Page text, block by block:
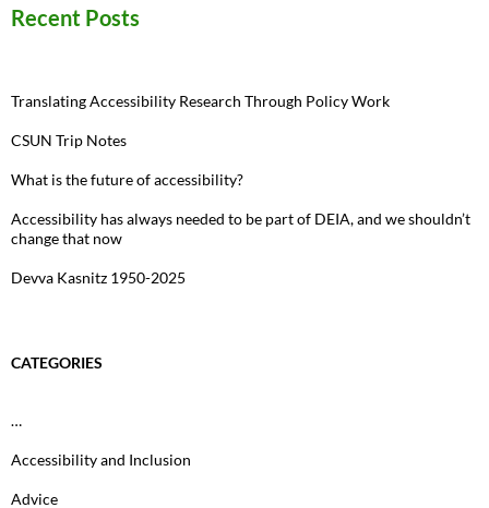
Recent Posts
Translating Accessibility Research Through Policy Work
CSUN Trip Notes
What is the future of accessibility?
Accessibility has always needed to be part of DEIA, and we shouldn’t
change that now
Devva Kasnitz 1950-2025
CATEGORIES
…
Accessibility and Inclusion
Advice